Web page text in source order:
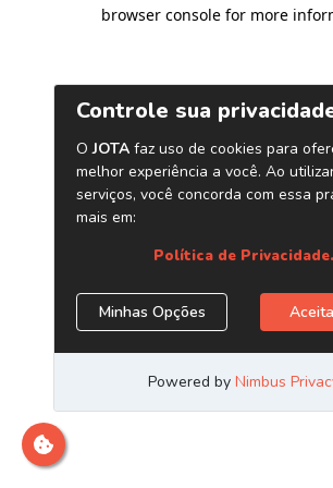
browser console for more